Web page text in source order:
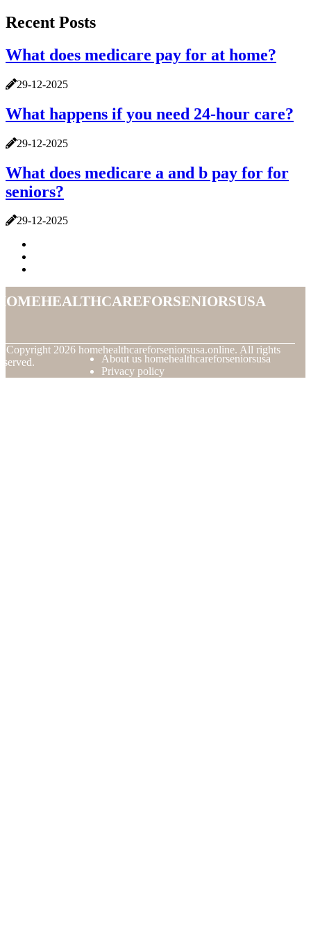
Recent Posts
What does medicare pay for at home?
29-12-2025
What happens if you need 24-hour care?
29-12-2025
What does medicare a and b pay for for
seniors?
29-12-2025
Copyright 2026 homehealthcareforseniorsusa.online. All rights
About us homehealthcareforseniorsusa
Privacy policy